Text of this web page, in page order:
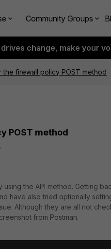
Community Groups
change, make your
firewall policy POST method
POST method
the API method. Getting
have also tried optionally
Although they are all not
from Postman.